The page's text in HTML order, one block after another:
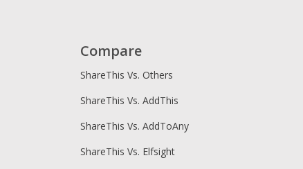
Compare
ShareThis Vs. Others
ShareThis Vs. AddThis
ShareThis Vs. AddToAny
ShareThis Vs. Elfsight